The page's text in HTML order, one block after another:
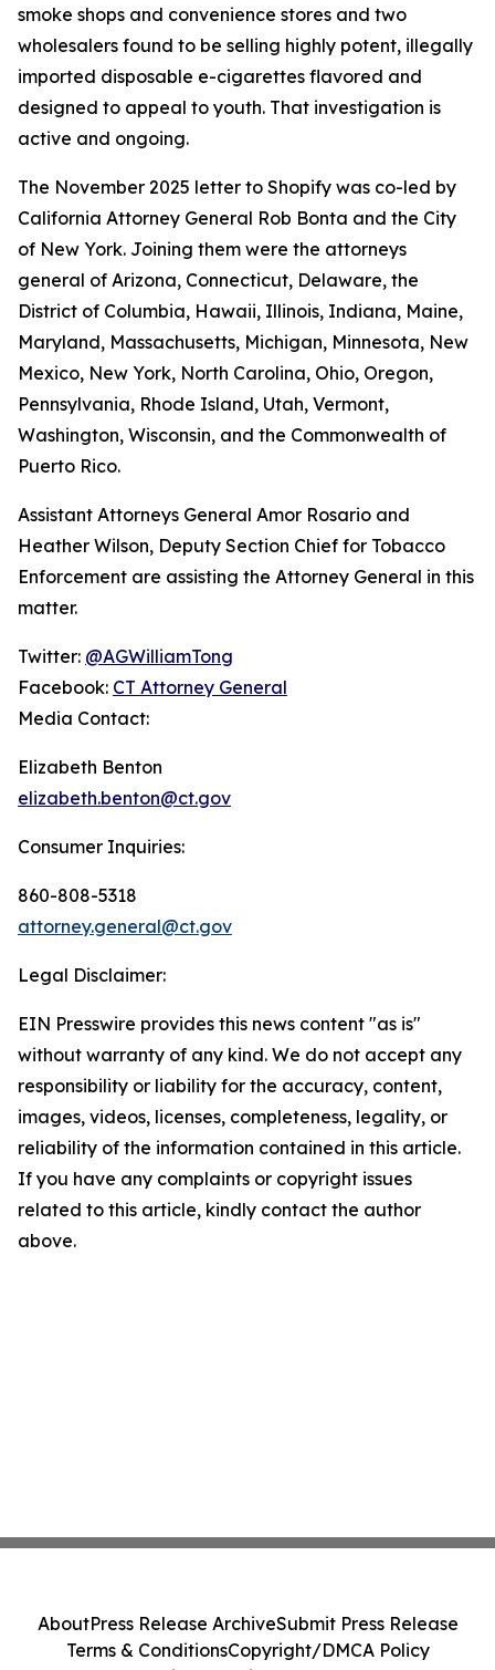
smoke shops and convenience stores and two
wholesalers found to be selling highly potent, illegally
imported disposable e-cigarettes flavored and
designed to appeal to youth. That investigation is
active and ongoing.
The November 2025 letter to Shopify was co-led by
California Attorney General Rob Bonta and the City
of New York. Joining them were the attorneys
general of Arizona, Connecticut, Delaware, the
District of Columbia, Hawaii, Illinois, Indiana, Maine,
Maryland, Massachusetts, Michigan, Minnesota, New
Mexico, New York, North Carolina, Ohio, Oregon,
Pennsylvania, Rhode Island, Utah, Vermont,
Washington, Wisconsin, and the Commonwealth of
Puerto Rico.
Assistant Attorneys General Amor Rosario and
Heather Wilson, Deputy Section Chief for Tobacco
Enforcement are assisting the Attorney General in this
matter.
Twitter: @AGWilliamTong
Facebook: CT Attorney General
Media Contact:
Elizabeth Benton
elizabeth.benton@ct.gov
Consumer Inquiries:
860-808-5318
attorney.general@ct.gov
Legal Disclaimer:
EIN Presswire provides this news content "as is"
without warranty of any kind. We do not accept any
responsibility or liability for the accuracy, content,
images, videos, licenses, completeness, legality, or
reliability of the information contained in this article.
If you have any complaints or copyright issues
related to this article, kindly contact the author
above.
AboutPress Release ArchiveSubmit Press Release
Terms & ConditionsCopyright/DMCA Policy